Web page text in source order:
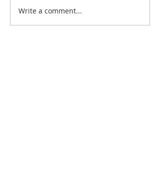
Write a comment...